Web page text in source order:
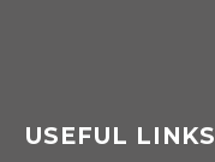
USEFUL LINKS